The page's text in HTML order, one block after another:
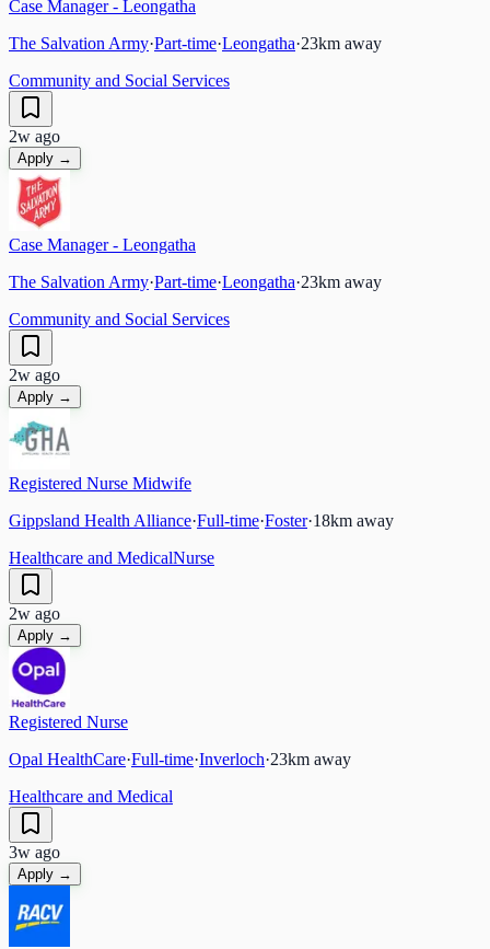
Case Manager - Leongatha
The Salvation Army·Part-time·Leongatha·23km away
Community and Social Services
2w ago
Apply →
Case Manager - Leongatha
The Salvation Army·Part-time·Leongatha·23km away
Community and Social Services
2w ago
Apply →
Registered Nurse Midwife
Gippsland Health Alliance·Full-time·Foster·18km away
Healthcare and MedicalNurse
2w ago
Apply →
Registered Nurse
Opal HealthCare·Full-time·Inverloch·23km away
Healthcare and Medical
3w ago
Apply →